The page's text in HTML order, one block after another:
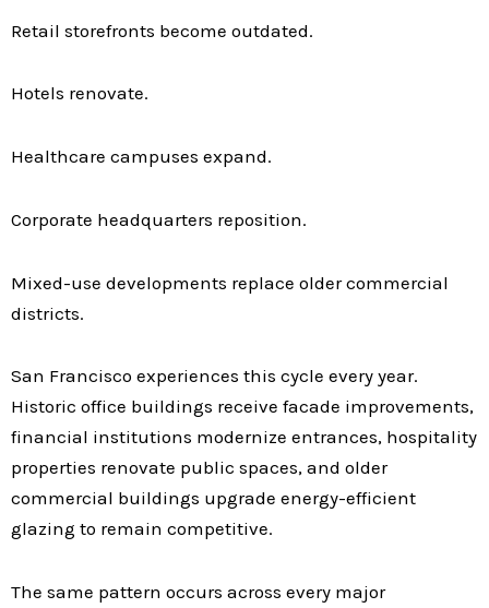
Retail storefronts become outdated.
Hotels renovate.
Healthcare campuses expand.
Corporate headquarters reposition.
Mixed-use developments replace older commercial
districts.
San Francisco experiences this cycle every year.
Historic office buildings receive facade improvements,
financial institutions modernize entrances, hospitality
properties renovate public spaces, and older
commercial buildings upgrade energy-efficient
glazing to remain competitive.
The same pattern occurs across every major